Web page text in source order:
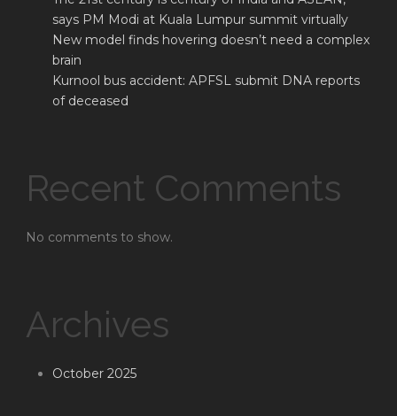
says PM Modi at Kuala Lumpur summit virtually
New model finds hovering doesn’t need a complex
brain
Kurnool bus accident: APFSL submit DNA reports
of deceased
Recent Comments
No comments to show.
Archives
October 2025